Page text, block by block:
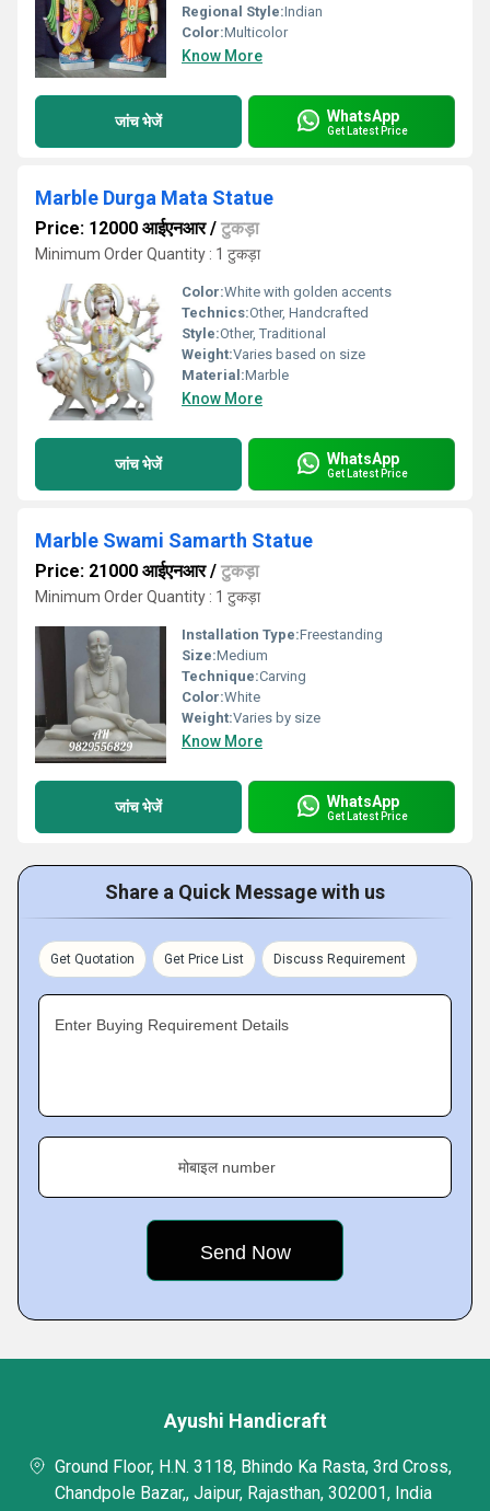
Regional Style:Indian
Color:Multicolor
Know More
जांच भेजें WhatsApp
Get Latest Price
Marble Durga Mata Statue
Price: 12000 आईएनआर/ टुकड़ा
Minimum Order Quantity : 1 टुकड़ा
Color:White with golden accents
Technics:Other, Handcrafted
Style:Other, Traditional
Weight:Varies based on size
Material:Marble
Know More
जांच भेजें WhatsApp
Get Latest Price
Marble Swami Samarth Statue
Price: 21000 आईएनआर/ टुकड़ा
Minimum Order Quantity : 1 टुकड़ा
Installation Type:Freestanding
Size:Medium
Technique:Carving
Color:White
Weight:Varies by size
Know More
जांच भेजें WhatsApp
Get Latest Price
Share a Quick Message with us
Get Quotation Get Price List Discuss Requirement
Enter Buying Requirement Details
मोबाइल number
Ayushi Handicraft
Ground Floor, H.N. 3118, Bhindo Ka Rasta, 3rd Cross,
Chandpole Bazar,, Jaipur, Rajasthan, 302001, India